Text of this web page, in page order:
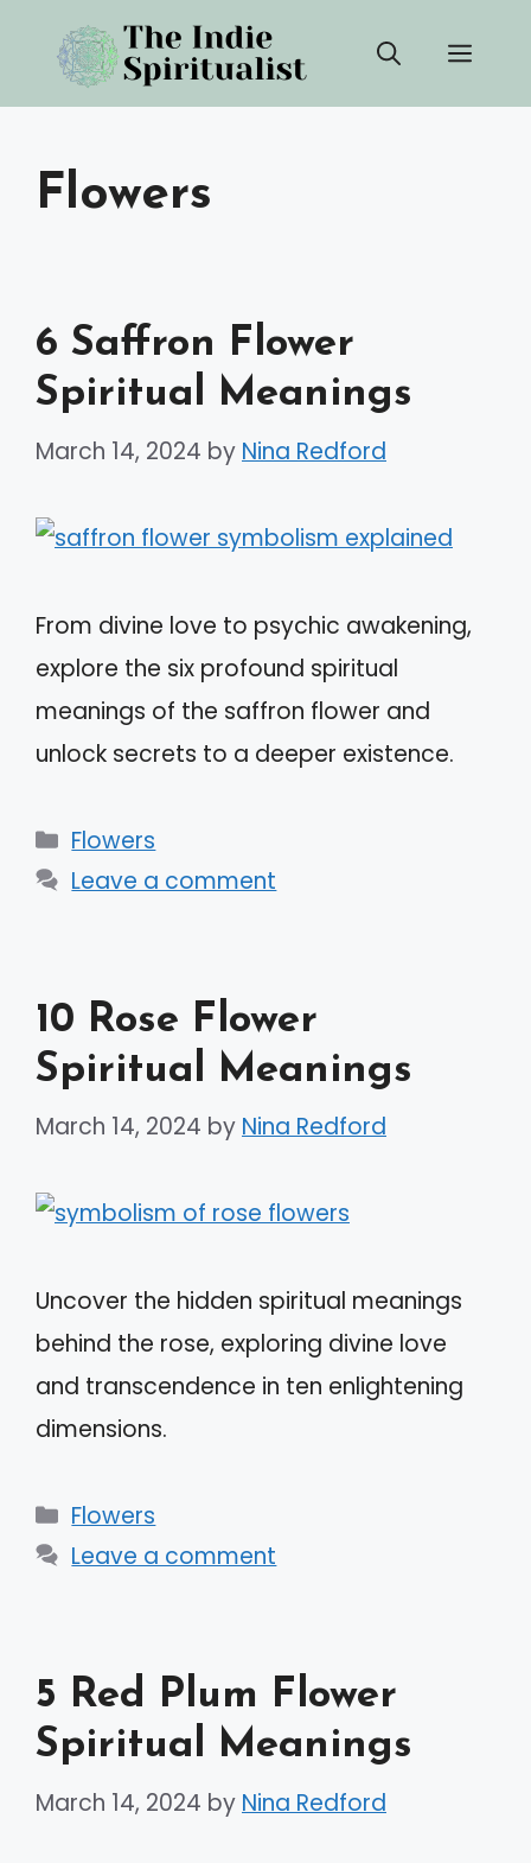
content
Flowers
6 Saffron Flower
Spiritual Meanings
March 14, 2024 by Nina Redford
From divine love to psychic awakening,
explore the six profound spiritual
meanings of the saffron flower and
unlock secrets to a deeper existence.
Categories
Flowers
Leave a comment
10 Rose Flower
Spiritual Meanings
March 14, 2024 by Nina Redford
Uncover the hidden spiritual meanings
behind the rose, exploring divine love
and transcendence in ten enlightening
dimensions.
Categories
Flowers
Leave a comment
5 Red Plum Flower
Spiritual Meanings
March 14, 2024 by Nina Redford